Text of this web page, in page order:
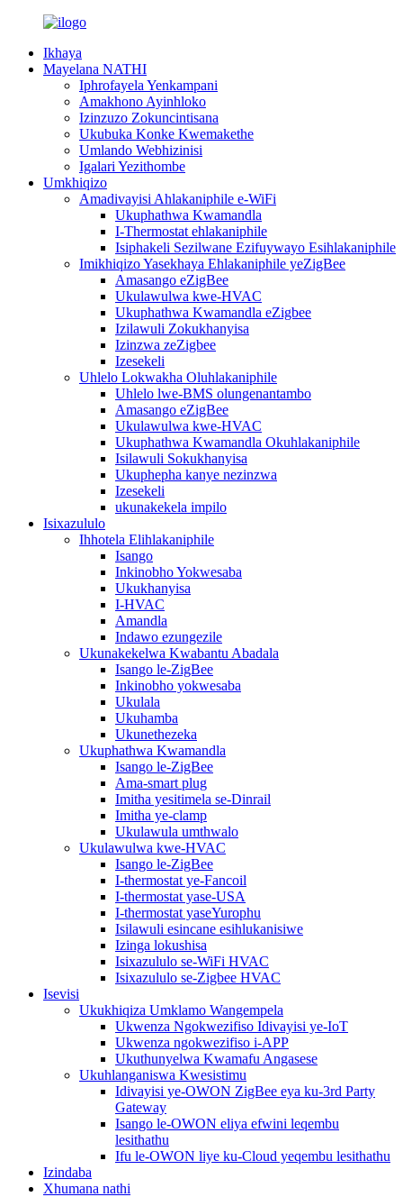
Ikhaya
Mayelana NATHI
Iphrofayela Yenkampani
Amakhono Ayinhloko
Izinzuzo Zokuncintisana
Ukubuka Konke Kwemakethe
Umlando Webhizinisi
Igalari Yezithombe
Umkhiqizo
Amadivayisi Ahlakaniphile e-WiFi
Ukuphathwa Kwamandla
I-Thermostat ehlakaniphile
Isiphakeli Sezilwane Ezifuywayo Esihlakaniphile
Imikhiqizo Yasekhaya Ehlakaniphile yeZigBee
Amasango eZigBee
Ukulawulwa kwe-HVAC
Ukuphathwa Kwamandla eZigbee
Izilawuli Zokukhanyisa
Izinzwa zeZigbee
Izesekeli
Uhlelo Lokwakha Oluhlakaniphile
Uhlelo lwe-BMS olungenantambo
Amasango eZigBee
Ukulawulwa kwe-HVAC
Ukuphathwa Kwamandla Okuhlakaniphile
Isilawuli Sokukhanyisa
Ukuphepha kanye nezinzwa
Izesekeli
ukunakekela impilo
Isixazululo
Ihhotela Elihlakaniphile
Isango
Inkinobho Yokwesaba
Ukukhanyisa
I-HVAC
Amandla
Indawo ezungezile
Ukunakekelwa Kwabantu Abadala
Isango le-ZigBee
Inkinobho yokwesaba
Ukulala
Ukuhamba
Ukunethezeka
Ukuphathwa Kwamandla
Isango le-ZigBee
Ama-smart plug
Imitha yesitimela se-Dinrail
Imitha ye-clamp
Ukulawula umthwalo
Ukulawulwa kwe-HVAC
Isango le-ZigBee
I-thermostat ye-Fancoil
I-thermostat yase-USA
I-thermostat yaseYurophu
Isilawuli esincane esihlukanisiwe
Izinga lokushisa
Isixazululo se-WiFi HVAC
Isixazululo se-Zigbee HVAC
Isevisi
Ukukhiqiza Umklamo Wangempela
Ukwenza Ngokwezifiso Idivayisi ye-IoT
Ukwenza ngokwezifiso i-APP
Ukuthunyelwa Kwamafu Angasese
Ukuhlanganiswa Kwesistimu
Idivayisi ye-OWON ZigBee eya ku-3rd Party
Gateway
Isango le-OWON eliya efwini leqembu
lesithathu
Ifu le-OWON liye ku-Cloud yeqembu lesithathu
Izindaba
Xhumana nathi